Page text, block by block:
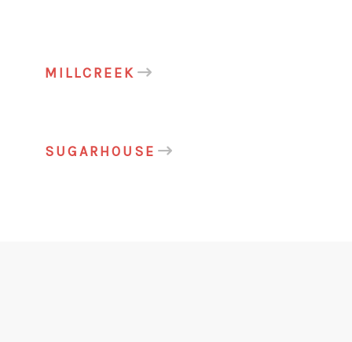
MILLCREEK
SUGARHOUSE